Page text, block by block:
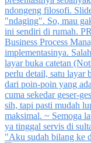
"Aku sudah bilang ke